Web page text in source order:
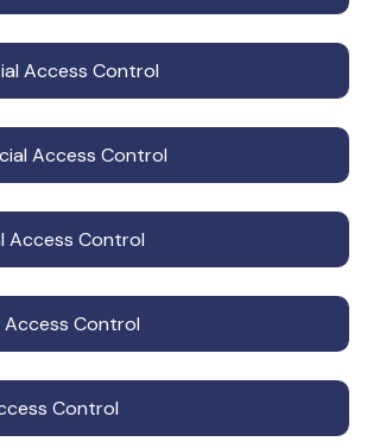
Access Control
Access Control
Access Control
Access Control
Control